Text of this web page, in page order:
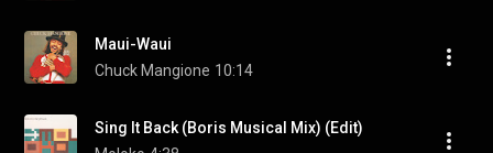
Maui-Waui
Chuck Mangione 10:14
Sing It Back (Boris Musical Mix) (Edit)